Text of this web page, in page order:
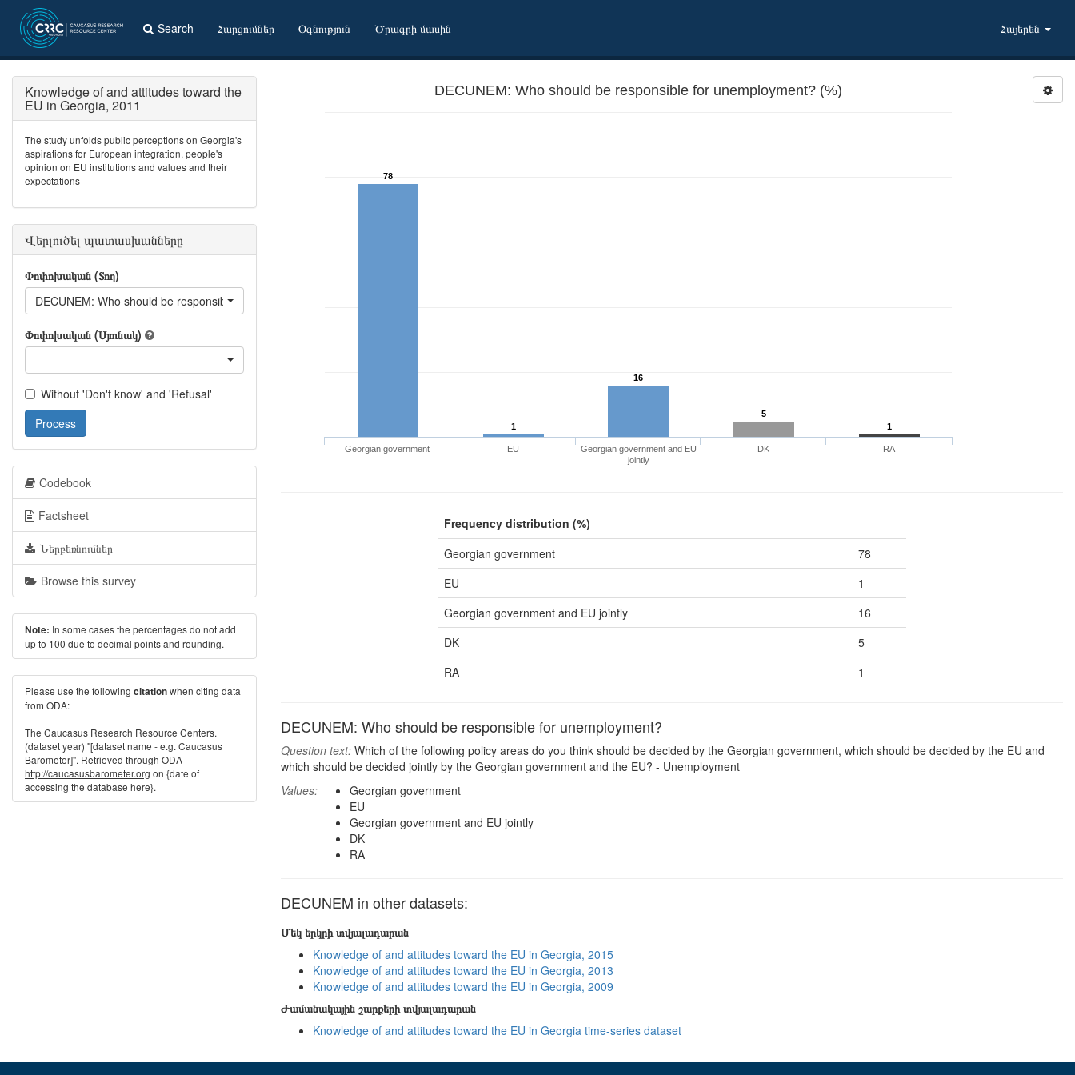
Search Հարցումներ Օգնություն Ծրագրի մասին Հայերեն
DECUNEM: Who should be responsible for unemployment? (%)
78
1
16
5
1
Georgian government EU
Georgian government and EU
jointly
DK RA
Frequency distribution (%)
Georgian government
78
EU
1
Georgian government and EU jointly
16
DK
5
RA
1
DECUNEM: Who should be responsible for unemployment?
Question text: Which of the following policy areas do you think should be decided by the Georgian government, which should be decided by the EU and
which should be decided jointly by the Georgian government and the EU? - Unemployment
Values:
Georgian government
EU
Georgian government and EU jointly
DK
RA
DECUNEM in other datasets:
Մեկ երկրի տվյալադարան
Knowledge of and attitudes toward the EU in Georgia, 2015
Knowledge of and attitudes toward the EU in Georgia, 2013
Knowledge of and attitudes toward the EU in Georgia, 2009
Ժամանակային շարքերի տվյալադարան
Knowledge of and attitudes toward the EU in Georgia time-series dataset
Knowledge of and attitudes toward the
EU in Georgia, 2011
The study unfolds public perceptions on Georgia's
aspirations for European integration, people's
opinion on EU institutions and values and their
expectations
Վերլուծել պատասխանները
Փոփոխական (Տող)
DECUNEM: Who should be responsible for unemployment?
Փոփոխական (Սյունակ)
Without 'Don't know' and 'Refusal'
Process
Codebook
Factsheet
Ներբեռնումներ
Browse this survey
Note: In some cases the percentages do not add
up to 100 due to decimal points and rounding.
Please use the following citationwhen citing data
from ODA:
The Caucasus Research Resource Centers.
(dataset year) "[dataset name - e.g. Caucasus
Barometer]". Retrieved through ODA -
http://caucasusbarometer.org on {date of
accessing the database here}.